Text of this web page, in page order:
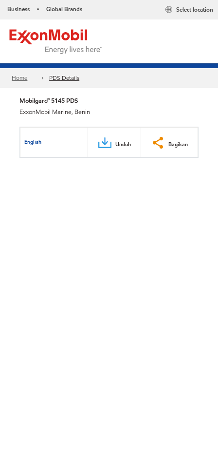
Business • Global Brands Select location
Home PDS Details
Mobilgard™ 5145 PDS
ExxonMobil Marine, Benin
English Unduh Bagikan